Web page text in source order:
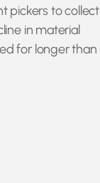
pickers to collect
in material
for longer than